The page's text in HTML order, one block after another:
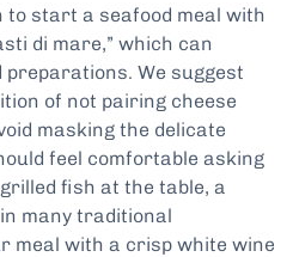
to start a seafood meal with
di mare,” which can
preparations. We suggest
of not pairing cheese
masking the delicate
feel comfortable asking
fish at the table, a
many traditional
meal with a crisp white wine